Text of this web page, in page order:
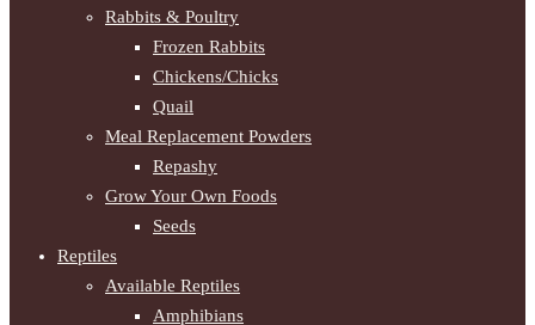
Rabbits & Poultry
Frozen Rabbits
Chickens/Chicks
Quail
Meal Replacement Powders
Repashy
Grow Your Own Foods
Seeds
Reptiles
Available Reptiles
Amphibians